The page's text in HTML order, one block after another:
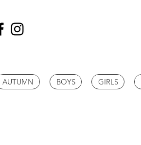
AUTUMN BOYS GIRLS